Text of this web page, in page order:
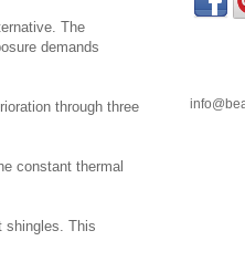
The
demands
through three
constant thermal
shingles. This